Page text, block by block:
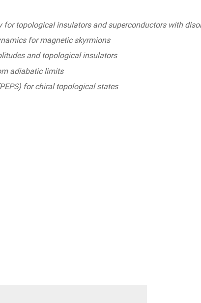
for topological insulators and superconductors with
for magnetic skyrmions
and topological insulators
adiabatic limits
for chiral topological states